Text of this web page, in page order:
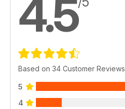
4.5
Based on 34 Customer Reviews
5
4